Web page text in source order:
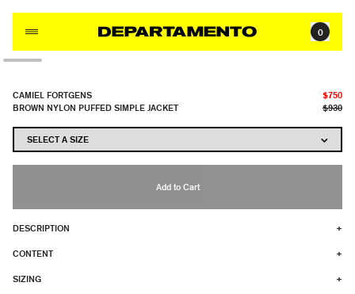
0
CAMIEL FORTGENS
BROWN NYLON PUFFED SIMPLE JACKET
$750
$930
Add to Cart
DESCRIPTION +
CONTENT +
SIZING +